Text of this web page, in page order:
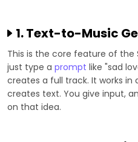
1. Text-to-Music
This is the core feature of the
just type a prompt like "sad
creates a full track. It works in
creates text. You give input,
on that idea.